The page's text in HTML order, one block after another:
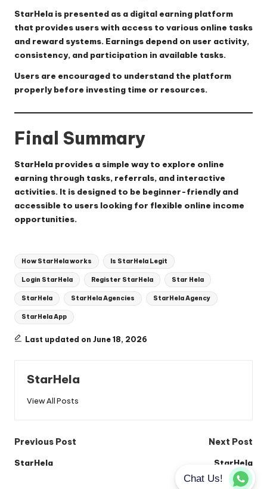
StarHela is presented as a digital earning platform
that provides users with access to various online tasks
and reward systems. Earnings depend on user activity,
consistency, and participation in available tasks.
Users are encouraged to understand the platform
properly before investing time or resources.
Final Summary
StarHela provides a simple way to explore online
earning through tasks, referrals, and interactive
activities. It is designed to be beginner-friendly and
accessible to users looking for flexible online income
opportunities.
Tags:
How StarHela works Is StarHela Legit
Login StarHela Register StarHela Star Hela
StarHela StarHela Agencies StarHela Agency
StarHela App
Last updated on June 18, 2026
StarHela
View All Posts
Post
navigation
Previous Post
StarHela
Next Post
StarHela